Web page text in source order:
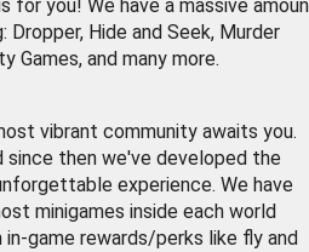
for you! We have a massive
Dropper, Hide and Seek, Murder
Games, and many more.
vibrant community awaits you.
since then we've developed the
experience. We have
minigames inside each world
in-game rewards/perks like fly and